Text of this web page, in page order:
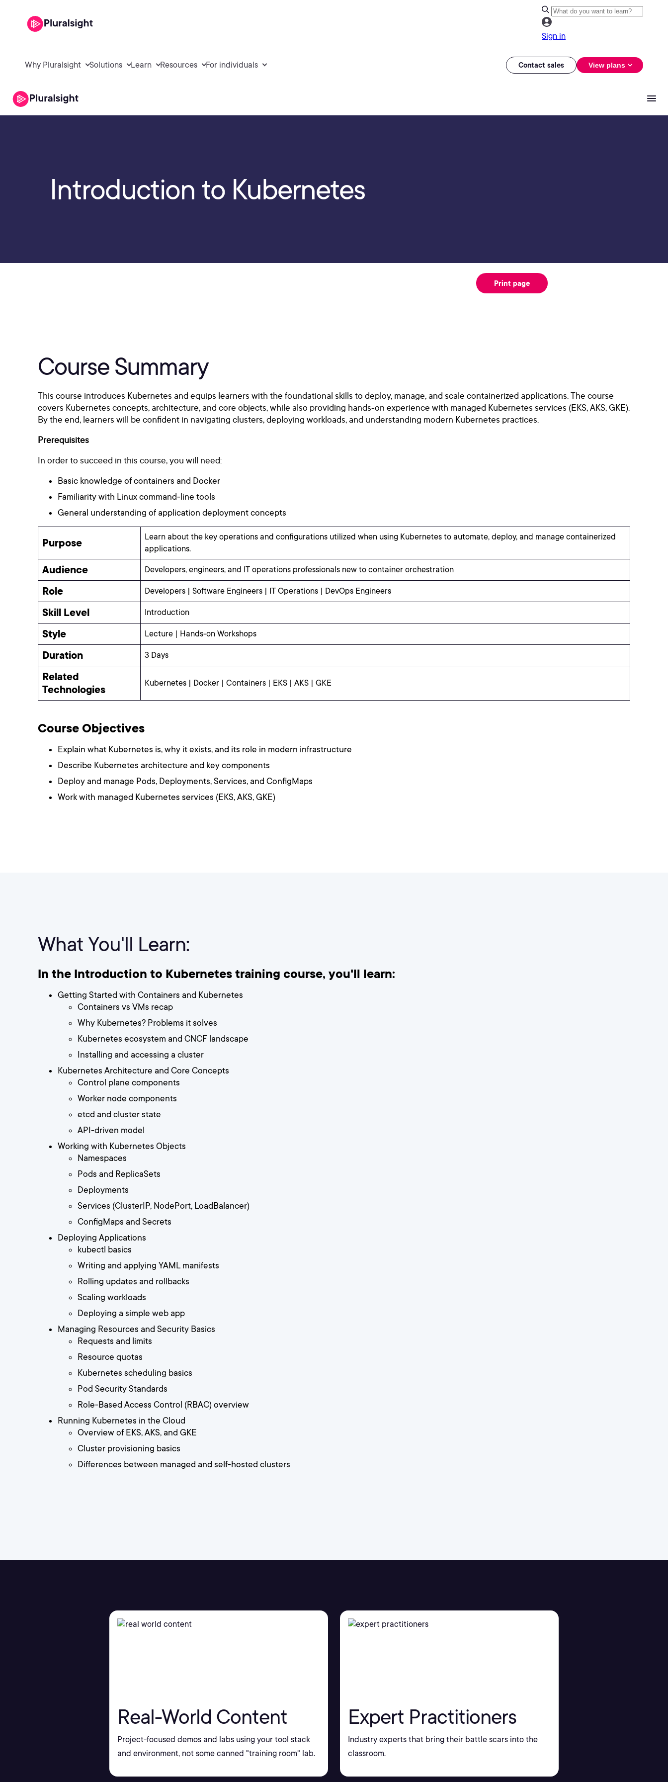
Sign in
Why Pluralsight Solutions Learn Resources For individuals Contact sales View plans
Introduction to Kubernetes
Print page
Course Summary
This course introduces Kubernetes and equips learners with the foundational skills to deploy, manage, and scale containerized applications. The course
covers Kubernetes concepts, architecture, and core objects, while also providing hands-on experience with managed Kubernetes services (EKS, AKS, GKE).
By the end, learners will be confident in navigating clusters, deploying workloads, and understanding modern Kubernetes practices.
Prerequisites
In order to succeed in this course, you will need:
Basic knowledge of containers and Docker
Familiarity with Linux command-line tools
General understanding of application deployment concepts
Purpose
Learn about the key operations and configurations utilized when using Kubernetes to automate, deploy, and manage containerized
applications.
Audience Developers, engineers, and IT operations professionals new to container orchestration
Role Developers | Software Engineers | IT Operations | DevOps Engineers
Skill Level Introduction
Style Lecture | Hands-on Workshops
Duration 3 Days
Related
Technologies
Kubernetes | Docker | Containers | EKS | AKS | GKE
Course Objectives
Explain what Kubernetes is, why it exists, and its role in modern infrastructure
Describe Kubernetes architecture and key components
Deploy and manage Pods, Deployments, Services, and ConfigMaps
Work with managed Kubernetes services (EKS, AKS, GKE)
What You'll Learn:
In the Introduction to Kubernetes training course, you'll learn:
Getting Started with Containers and Kubernetes
Containers vs VMs recap
Why Kubernetes? Problems it solves
Kubernetes ecosystem and CNCF landscape
Installing and accessing a cluster
Kubernetes Architecture and Core Concepts
Control plane components
Worker node components
etcd and cluster state
API-driven model
Working with Kubernetes Objects
Namespaces
Pods and ReplicaSets
Deployments
Services (ClusterIP, NodePort, LoadBalancer)
ConfigMaps and Secrets
Deploying Applications
kubectl basics
Writing and applying YAML manifests
Rolling updates and rollbacks
Scaling workloads
Deploying a simple web app
Managing Resources and Security Basics
Requests and limits
Resource quotas
Kubernetes scheduling basics
Pod Security Standards
Role-Based Access Control (RBAC) overview
Running Kubernetes in the Cloud
Overview of EKS, AKS, and GKE
Cluster provisioning basics
Differences between managed and self-hosted clusters
Real-World Content
Project-focused demos and labs using your tool stack
and environment, not some canned "training room" lab.
Expert Practitioners
Industry experts that bring their battle scars into the
classroom.